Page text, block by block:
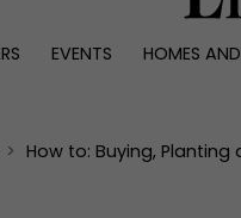
EVENTS HOMES
Interiors
> How to: Buying,